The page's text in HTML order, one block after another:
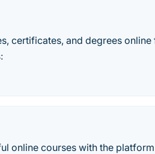
certificates, and degrees
online courses with the